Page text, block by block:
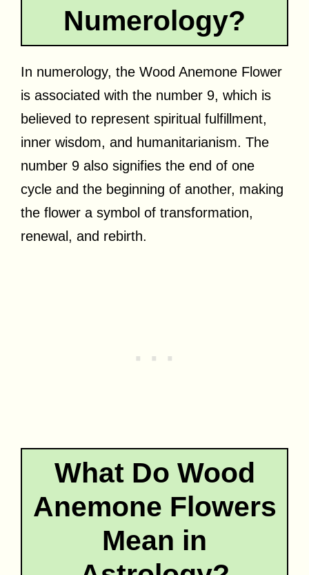
Numerology?
In numerology, the Wood Anemone Flower
is associated with the number 9, which is
believed to represent spiritual fulfillment,
inner wisdom, and humanitarianism. The
number 9 also signifies the end of one
cycle and the beginning of another, making
the flower a symbol of transformation,
renewal, and rebirth.
What Do Wood
Anemone Flowers
Mean in